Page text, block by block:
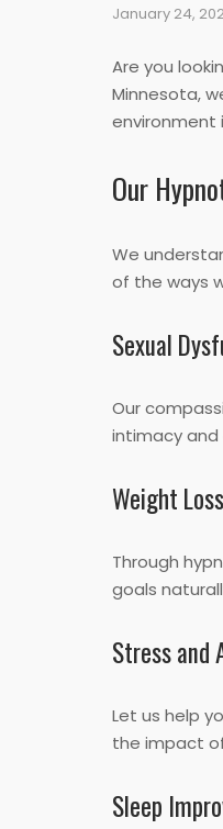
January 24,
Are you
Minnesota,
environment
Our
We
of the ways
Sexual
Our
intimacy
Weight Loss
Through
goals
Stress and
Let us help
the impact
Sleep